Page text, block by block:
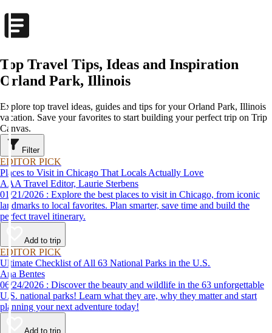
Top Travel Tips, Ideas and Inspiration
Orland Park, Illinois
Explore top travel ideas, guides and tips for your Orland Park, Illinois
vacation. Save your favorites to start building your perfect trip on Trip
Canvas.
Filter
EDITOR PICK
Places to Visit in Chicago That Locals Actually Love
AAA Travel Editor, Laurie Sterbens
01/21/2026 : Explore the best places to visit in Chicago, from iconic
landmarks to local favorites. Plan smarter, save time and build the
perfect travel itinerary.
Add to trip
EDITOR PICK
Ultimate Checklist of All 63 National Parks in the U.S.
Ana Bentes
06/24/2026 : Discover the beauty and wildlife in the 63 unforgettable
U.S. national parks! Learn what they are, why they matter and start
planning your next adventure today!
Add to trip